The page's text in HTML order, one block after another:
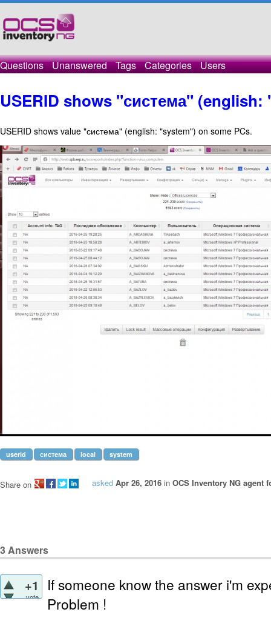
Questions Unanswered Tags Categories Users
USERID shows "система"
USERID shows value "система" (english: "system") on some PCs.
userid система local system
asked Apr 26, 2016 in OCS Inventory NG agent
Share on
3Answers
+1
vote
If someone know the answer i'm
Problem !